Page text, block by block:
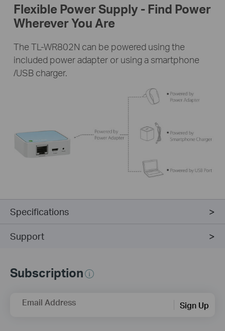
Flexible Power Supply - Find Power
Wherever You Are
The TL-WR802N can be powered using the
included power adapter or using a smartphone
/USB charger.
Specifications
Support
Subscription
Email Address Sign Up